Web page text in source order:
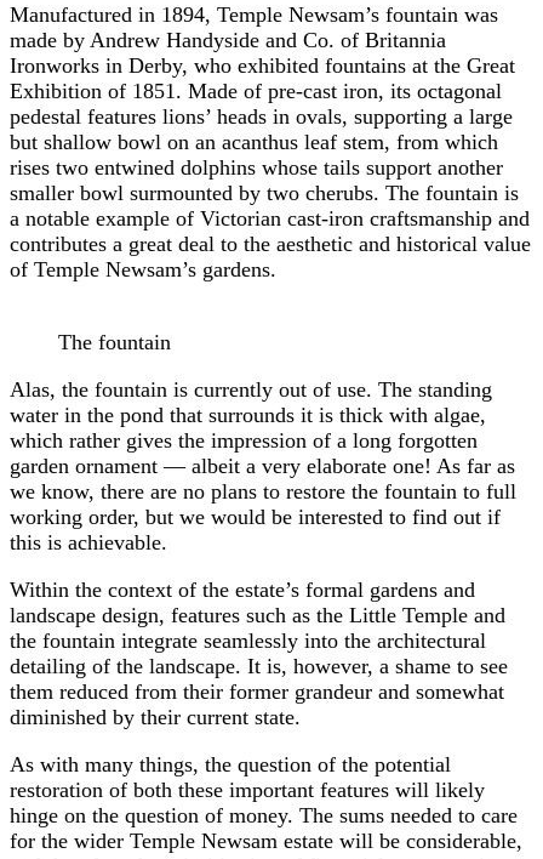
Manufactured in 1894, Temple Newsam’s fountain was
made by Andrew Handyside and Co. of Britannia
Ironworks in Derby, who exhibited fountains at the Great
Exhibition of 1851. Made of pre-cast iron, its octagonal
pedestal features lions’ heads in ovals, supporting a large
but shallow bowl on an acanthus leaf stem, from which
rises two entwined dolphins whose tails support another
smaller bowl surmounted by two cherubs. The fountain is
a notable example of Victorian cast-iron craftsmanship and
contributes a great deal to the aesthetic and historical value
of Temple Newsam’s gardens.
The fountain
Alas, the fountain is currently out of use. The standing
water in the pond that surrounds it is thick with algae,
which rather gives the impression of a long forgotten
garden ornament — albeit a very elaborate one! As far as
we know, there are no plans to restore the fountain to full
working order, but we would be interested to find out if
this is achievable.
Within the context of the estate’s formal gardens and
landscape design, features such as the Little Temple and
the fountain integrate seamlessly into the architectural
detailing of the landscape. It is, however, a shame to see
them reduced from their former grandeur and somewhat
diminished by their current state.
As with many things, the question of the potential
restoration of both these important features will likely
hinge on the question of money. The sums needed to care
for the wider Temple Newsam estate will be considerable,